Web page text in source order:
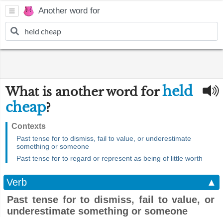
Another word for
What is another word forheld
cheap?
Contexts
Past tense for to dismiss, fail to value, or underestimate
something or someone
Past tense for to regard or represent as being of little worth
Verb
▲
Past tense for to dismiss, fail to value, or
underestimate something or someone